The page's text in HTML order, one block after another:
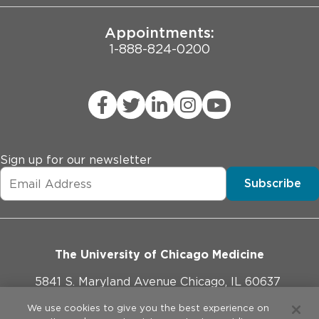
Appointments:
1-888-824-0200
Sign up for our newsletter
Subscribe
The University of Chicago Medicine
5841 S. Maryland Avenue Chicago, IL 60637
773-702-1000
We use cookies to give you the best experience on